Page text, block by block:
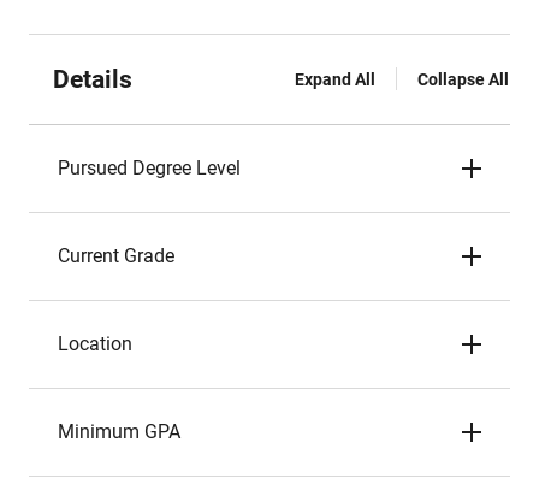
Details Expand All Collapse All
Pursued Degree Level
Current Grade
Location
Minimum GPA